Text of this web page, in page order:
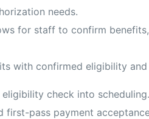
needs.
for staff to confirm
with confirmed eligibility and
check into
first-pass payment